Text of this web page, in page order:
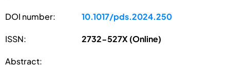
DOI number: 10.1017/pds.2024.250
ISSN: 2732-527X (Online)
Abstract: